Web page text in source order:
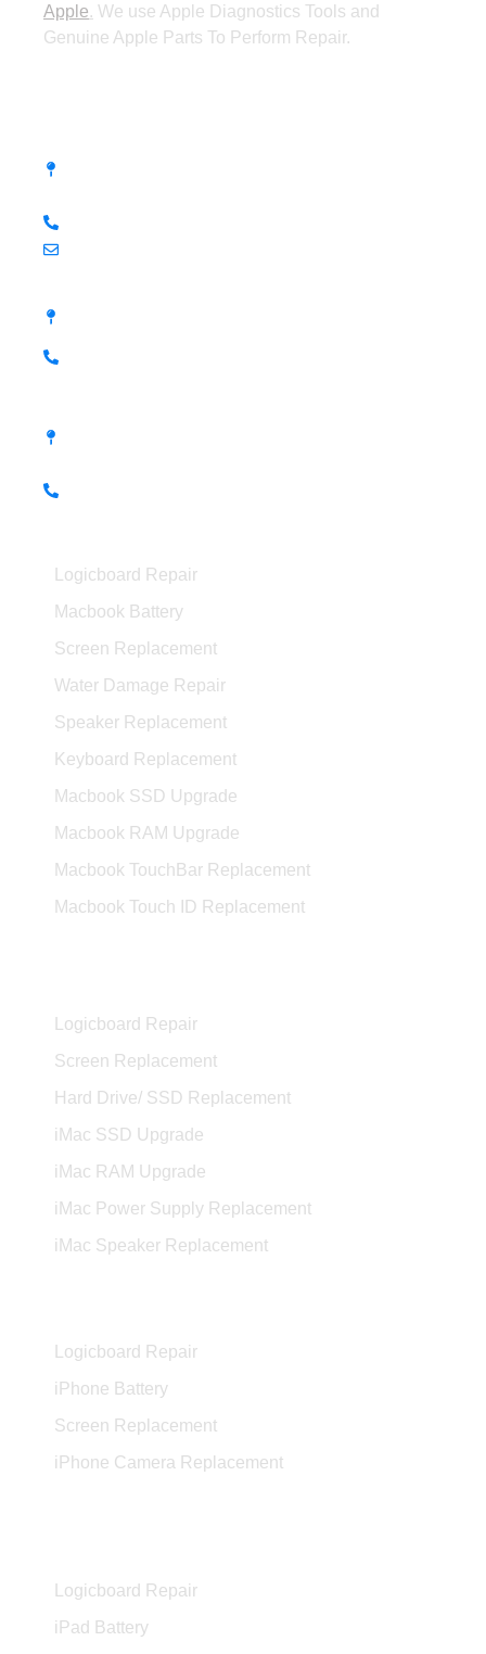
Apple. We use Apple Diagnostics Tools and
Genuine Apple Parts To Perform Repair.
Logicboard Repair
Macbook Battery
Screen Replacement
Water Damage Repair
Speaker Replacement
Keyboard Replacement
Macbook SSD Upgrade
Macbook RAM Upgrade
Macbook TouchBar Replacement
Macbook Touch ID Replacement
Logicboard Repair
Screen Replacement
Hard Drive/ SSD Replacement
iMac SSD Upgrade
iMac RAM Upgrade
iMac Power Supply Replacement
iMac Speaker Replacement
Logicboard Repair
iPhone Battery
Screen Replacement
iPhone Camera Replacement
Logicboard Repair
iPad Battery